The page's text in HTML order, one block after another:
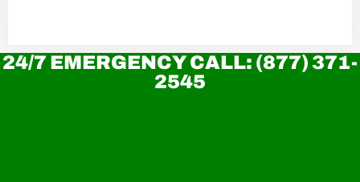
24/7 EMERGENCY CALL: (877) 371-
2545